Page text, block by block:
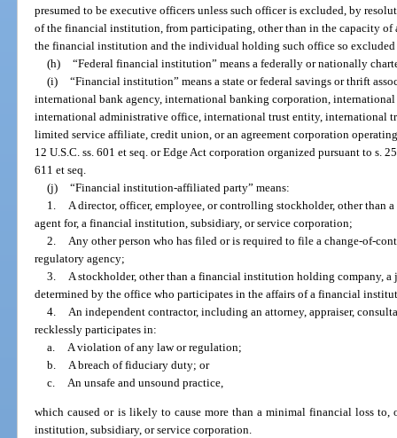
presumed to be executive officers unless such officer is excluded, by
of the financial institution, from participating, other than in the capacity
the financial institution and the individual holding such office so
(h) “Federal financial institution” means a federally or nationally
(i) “Financial institution” means a state or federal savings or thrift
international bank agency, international banking corporation,
international administrative office, international trust entity, international
limited service affiliate, credit union, or an agreement corporation
12 U.S.C. ss. 601 et seq. or Edge Act corporation organized pursuant to s.
611 et seq.
(j) “Financial institution-affiliated party” means:
1.
A director, officer, employee, or controlling stockholder, other
agent for, a financial institution, subsidiary, or service corporation;
2.
Any other person who has filed or is required to file a change-of-
regulatory agency;
3.
A stockholder, other than a financial institution holding company, a
determined by the office who participates in the affairs of a financial
4.
An independent contractor, including an attorney, appraiser,
recklessly participates in:
a.
A violation of any law or regulation;
b.
A breach of fiduciary duty; or
c.
An unsafe and unsound practice,
which caused or is likely to cause more than a minimal financial loss
institution, subsidiary, or service corporation.